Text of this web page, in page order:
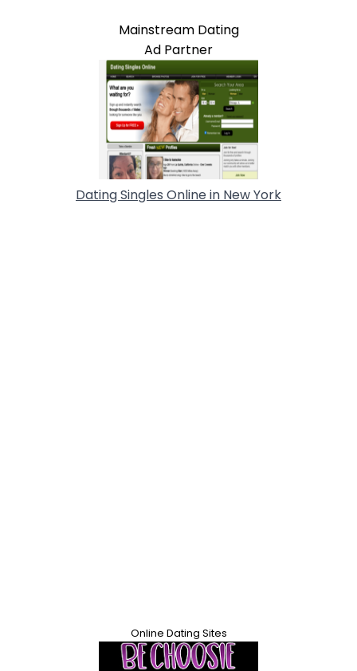
Mainstream Dating
Ad Partner
Dating Singles Online in New York
Online Dating Sites